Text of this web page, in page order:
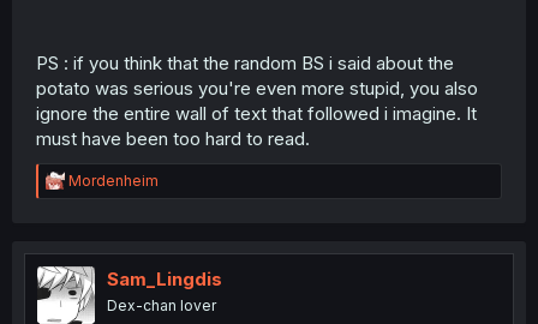
PS : if you think that the random BS i said about the
potato was serious you're even more stupid, you also
ignore the entire wall of text that followed i imagine. It
must have been too hard to read.
R
e
t
i
o
n
Mordenheim
Sam_Lingdis
Dex-chan lover